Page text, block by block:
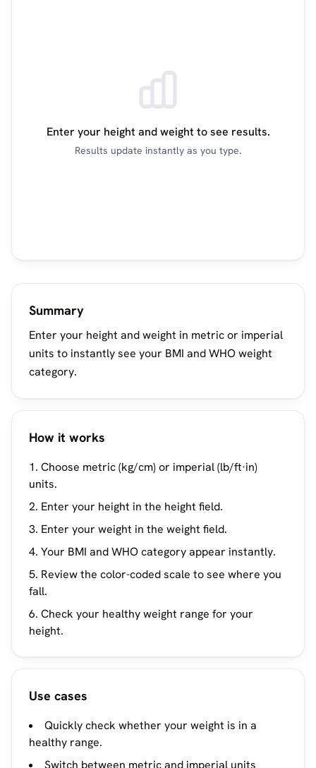
Enter your height and weight to see results.
Results update instantly as you type.
Summary
Enter your height and weight in metric or imperial
units to instantly see your BMI and WHO weight
category.
How it works
Choose metric (kg/cm) or imperial (lb/ft·in)
units.
Enter your height in the height field.
Enter your weight in the weight field.
Your BMI and WHO category appear instantly.
Review the color-coded scale to see where you
fall.
Check your healthy weight range for your
height.
Use cases
Quickly check whether your weight is in a
healthy range.
Switch between metric and imperial units